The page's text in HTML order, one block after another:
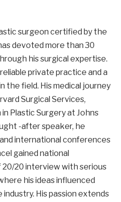
surgeon certified by the
devoted more than 30
his surgical expertise.
private practice and a
the field. His medical journey
Surgical Services,
Plastic Surgery at Johns
-after speaker, he
international conferences
gained national
20 interview with serious
his ideas influenced
His passion extends